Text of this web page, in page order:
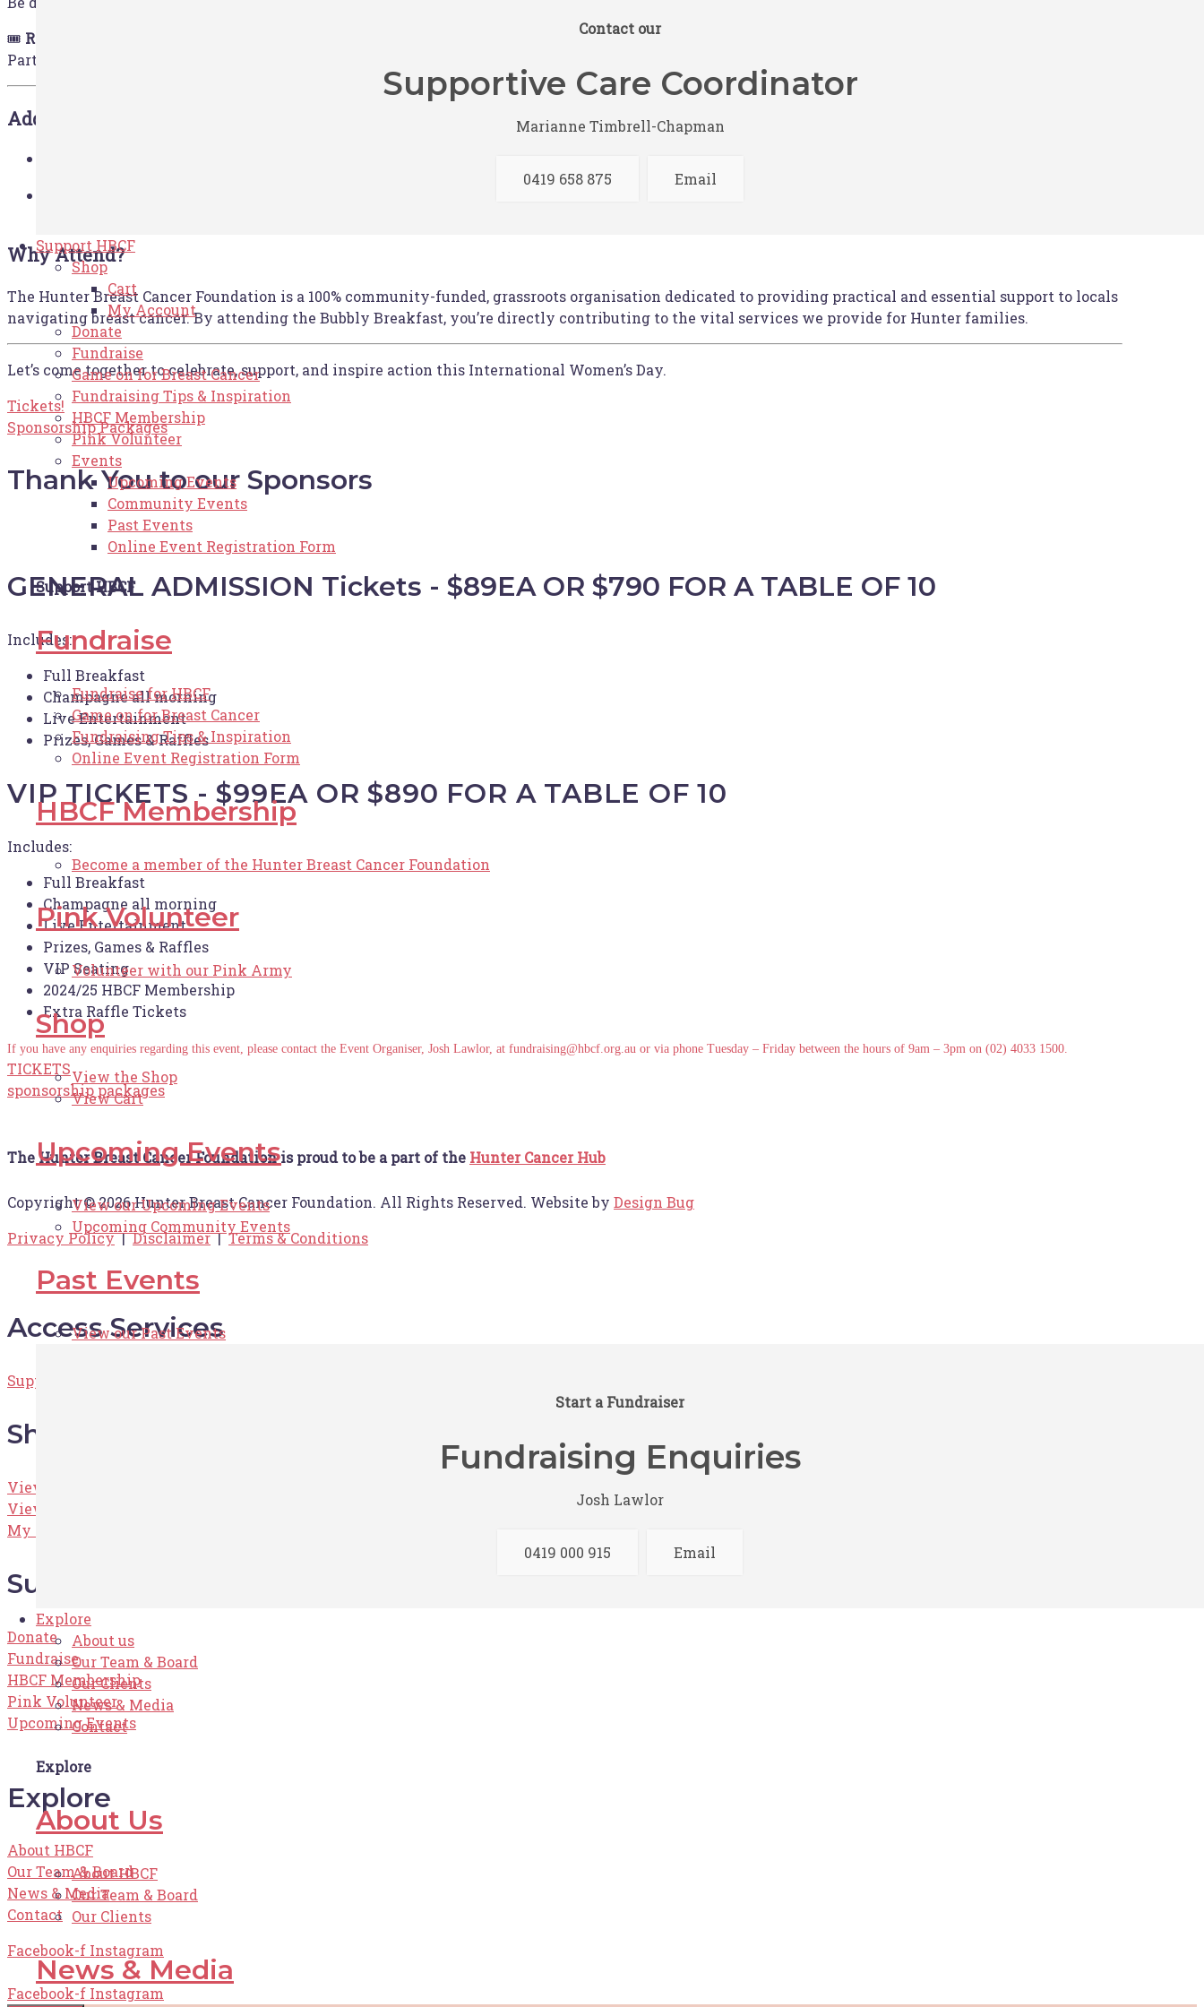
Contact our
Supportive Care Coordinator
Marianne Timbrell-Chapman
0419 658 875 Email
Support HBCF
Shop
Cart
My Account
Donate
Fundraise
Game on for Breast Cancer
Fundraising Tips & Inspiration
HBCF Membership
Pink Volunteer
Events
Upcoming Events
Community Events
Past Events
Online Event Registration Form
Support HBCF
Fundraise
Fundraise for HBCF
Game on for Breast Cancer
Fundraising Tips & Inspiration
Online Event Registration Form
HBCF Membership
Become a member of the Hunter Breast Cancer Foundation
Pink Volunteer
Volunteer with our Pink Army
Shop
View the Shop
View Cart
Upcoming Events
View our Upcoming Events
Upcoming Community Events
Past Events
View our Past Events
Start a Fundraiser
Fundraising Enquiries
Josh Lawlor
0419 000 915 Email
Explore
About us
Our Team & Board
Our Clients
News & Media
Contact
Explore
About Us
About HBCF
Our Team & Board
Our Clients
News & Media
🎟️ Raffles & Auctions
Participate in exciting raffles and auctions featuring amazing prizes, with all proceeds supporting HBCF.
Additional Perks:
Jones Stadium, leaving from 7:00am and returning at approximately 1:00pm.
Why Attend?
The Hunter Breast Cancer Foundation is a 100% community-funded, grassroots organisation dedicated to providing practical and essential support to locals
navigating breast cancer. By attending the Bubbly Breakfast, you’re directly contributing to the vital services we provide for Hunter families.
Let’s come together to celebrate, support, and inspire action this International Women’s Day.
Tickets!
Sponsorship Packages
Thank You to our Sponsors
GENERAL ADMISSION Tickets - $89EA OR $790 FOR A TABLE OF 10
Includes:
Full Breakfast
Champagne all morning
Live Entertainment
Prizes, Games & Raffles
VIP TICKETS - $99EA OR $890 FOR A TABLE OF 10
Includes:
Full Breakfast
Champagne all morning
Live Entertainment
Prizes, Games & Raffles
VIP Seating
2024/25 HBCF Membership
Extra Raffle Tickets
If you have any enquiries regarding this event, please contact the Event Organiser, Josh Lawlor, at fundraising@hbcf.org.au or via phone Tuesday – Friday between the hours of 9am – 3pm on (02) 4033 1500.
TICKETS
sponsorship packages
The Hunter Breast Cancer Foundation is proud to be a part of the Hunter Cancer Hub
Copyright © 2026 Hunter Breast Cancer Foundation. All Rights Reserved. Website by Design Bug
Privacy Policy | Disclaimer | Terms & Conditions
Access Services
Supportive Care Services
Shop
View the Shop
View the Cart
My Account
Support HBCF
Donate
Fundraise
HBCF Membership
Pink Volunteer
Upcoming Events
Explore
About HBCF
Our Team & Board
News & Media
Contact
Facebook-f Instagram
Facebook-f Instagram